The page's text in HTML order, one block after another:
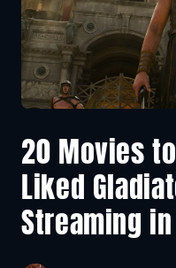
20 Movies
Liked
Streaming